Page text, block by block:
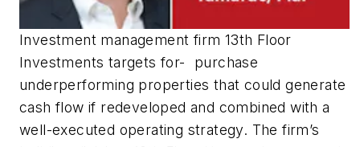
Investment management firm 13th Floor
Investments targets for- purchase
underperforming properties that could generate
cash flow if redeveloped and combined with a
well-executed operating strategy. The firm’s